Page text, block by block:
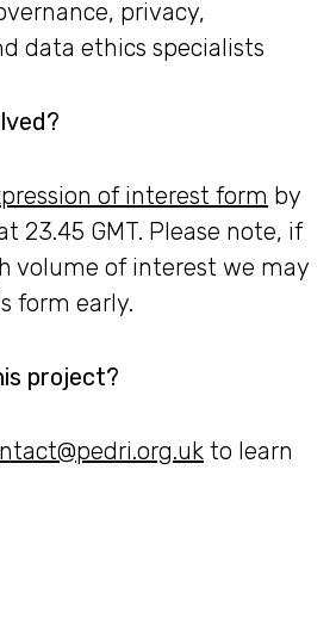
privacy,
data ethics specialists
of interest form by
23.45 GMT. Please note, if
volume of interest we may
form early.
project?
to learn